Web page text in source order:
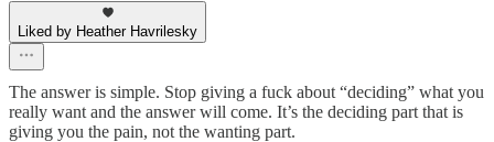
Liked by Heather Havrilesky
The answer is simple. Stop giving a fuck about “deciding” what you
really want and the answer will come. It’s the deciding part that is
giving you the pain, not the wanting part.